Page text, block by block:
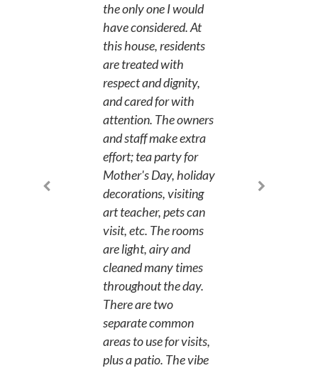
the only one I would
have considered. At
this house, residents
are treated with
respect and dignity,
and cared for with
attention. The owners
and staff make extra
effort; tea party for
Mother's Day, holiday
decorations, visiting
art teacher, pets can
visit, etc. The rooms
are light, airy and
cleaned many times
throughout the day.
There are two
separate common
areas to use for visits,
plus a patio. The vibe